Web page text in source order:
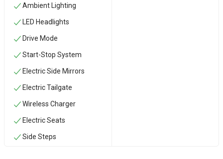
Ambient Lighting
LED Headlights
Drive Mode
Start-Stop System
Electric Side Mirrors
Electric Tailgate
Wireless Charger
Electric Seats
Side Steps